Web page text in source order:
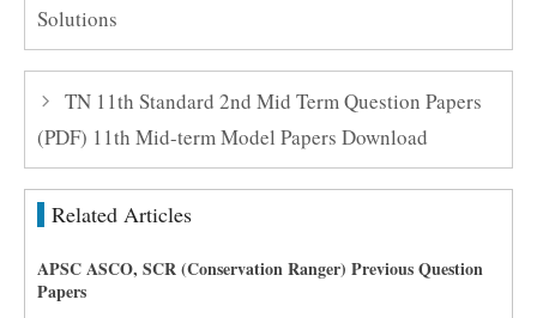
Solutions
TN 11th Standard 2nd Mid Term Question Papers
(PDF) 11th Mid-term Model Papers Download
Related Articles
APSC ASCO, SCR (Conservation Ranger) Previous Question
Papers